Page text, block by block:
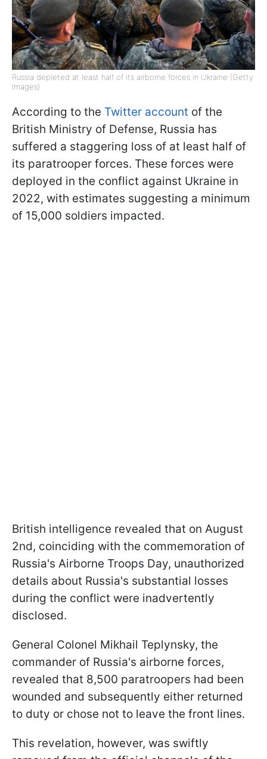
Russia depleted at least half of its airborne forces in Ukraine (Getty
Images)
According to the Twitter account of the
British Ministry of Defense, Russia has
suffered a staggering loss of at least half of
its paratrooper forces. These forces were
deployed in the conflict against Ukraine in
2022, with estimates suggesting a minimum
of 15,000 soldiers impacted.
British intelligence revealed that on August
2nd, coinciding with the commemoration of
Russia's Airborne Troops Day, unauthorized
details about Russia's substantial losses
during the conflict were inadvertently
disclosed.
General Colonel Mikhail Teplynsky, the
commander of Russia's airborne forces,
revealed that 8,500 paratroopers had been
wounded and subsequently either returned
to duty or chose not to leave the front lines.
This revelation, however, was swiftly